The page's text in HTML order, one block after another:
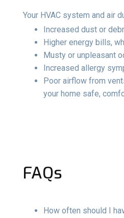
Your HVAC system and air
Increased dust or
Higher energy bills,
Musty or unpleasant
Increased allergy
Poor airflow from
your home safe,
FAQs
How often should I